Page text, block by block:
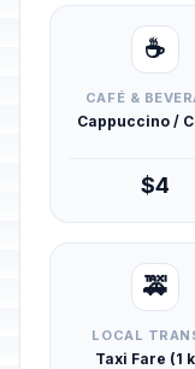
☕
CAFÉ &
Cappuccino /
$4
🚕
LOCAL
Taxi Fare (1